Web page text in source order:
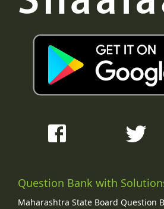
Question Bank with
Maharashtra State Board Question